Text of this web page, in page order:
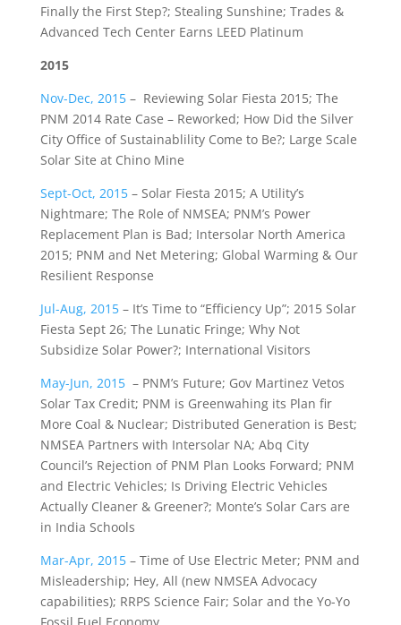
Finally the First Step?; Stealing Sunshine; Trades &
Advanced Tech Center Earns LEED Platinum
2015
Nov-Dec, 2015 – Reviewing Solar Fiesta 2015; The
PNM 2014 Rate Case – Reworked; How Did the Silver
City Office of Sustainablility Come to Be?; Large Scale
Solar Site at Chino Mine
Sept-Oct, 2015 – Solar Fiesta 2015; A Utility’s
Nightmare; The Role of NMSEA; PNM’s Power
Replacement Plan is Bad; Intersolar North America
2015; PNM and Net Metering; Global Warming & Our
Resilient Response
Jul-Aug, 2015– It’s Time to “Efficiency Up”; 2015 Solar
Fiesta Sept 26; The Lunatic Fringe; Why Not
Subsidize Solar Power?; International Visitors
May-Jun, 2015– PNM’s Future; Gov Martinez Vetos
Solar Tax Credit; PNM is Greenwahing its Plan fir
More Coal & Nuclear; Distributed Generation is Best;
NMSEA Partners with Intersolar NA; Abq City
Council’s Rejection of PNM Plan Looks Forward; PNM
and Electric Vehicles; Is Driving Electric Vehicles
Actually Cleaner & Greener?; Monte’s Solar Cars are
in India Schools
Mar-Apr, 2015– Time of Use Electric Meter; PNM and
Misleadership; Hey, All (new NMSEA Advocacy
capabilities); RRPS Science Fair; Solar and the Yo-Yo